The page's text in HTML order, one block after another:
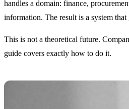
handles a domain: finance,
information. The result is a system
This is not a theoretical future.
guide covers exactly how to do it.